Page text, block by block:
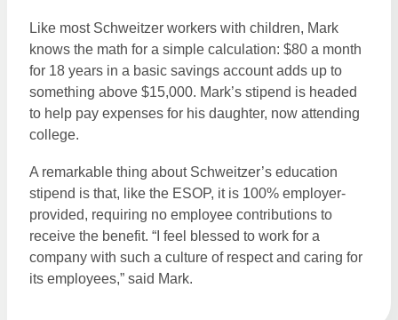
Like most Schweitzer workers with children, Mark
knows the math for a simple calculation: $80 a month
for 18 years in a basic savings account adds up to
something above $15,000. Mark’s stipend is headed
to help pay expenses for his daughter, now attending
college.
A remarkable thing about Schweitzer’s education
stipend is that, like the ESOP, it is 100% employer-
provided, requiring no employee contributions to
receive the benefit. “I feel blessed to work for a
company with such a culture of respect and caring for
its employees,” said Mark.